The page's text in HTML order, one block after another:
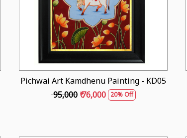
Pichwai Art Kamdhenu Painting - KD05
₹ 95,000 ₹ 76,000 20% Off